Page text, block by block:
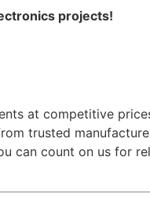
projects!
at competitive
trusted
can count on us for